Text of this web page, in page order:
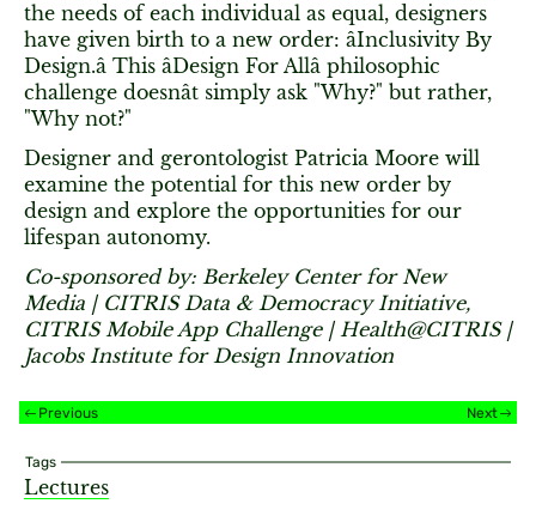
the needs of each individual as equal, designers
have given birth to a new order: âInclusivity By
Design.â This âDesign For Allâ philosophic
challenge doesnât simply ask "Why?" but rather,
"Why not?"
Designer and gerontologist Patricia Moore will
examine the potential for this new order by
design and explore the opportunities for our
lifespan autonomy.
Co-sponsored by: Berkeley Center for New
Media | CITRIS Data & Democracy Initiative,
CITRIS Mobile App Challenge | Health@CITRIS |
Jacobs Institute for Design Innovation
Previous Next
Tags
Lectures